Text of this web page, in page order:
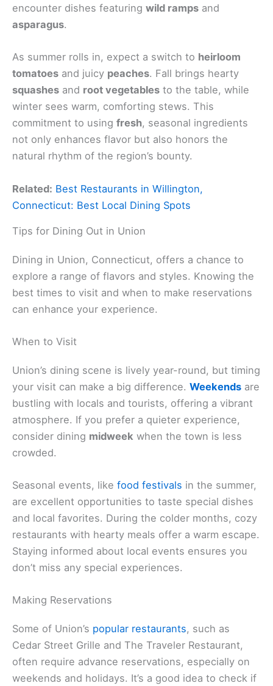
encounter dishes featuring wild ramps and
asparagus.
As summer rolls in, expect a switch to heirloom
tomatoes and juicy peaches. Fall brings hearty
squashes and root vegetables to the table, while
winter sees warm, comforting stews. This
commitment to using fresh, seasonal ingredients
not only enhances flavor but also honors the
natural rhythm of the region’s bounty.
Related: Best Restaurants in Willington,
Connecticut: Best Local Dining Spots
Tips for Dining Out in Union
Dining in Union, Connecticut, offers a chance to
explore a range of flavors and styles. Knowing the
best times to visit and when to make reservations
can enhance your experience.
When to Visit
Union’s dining scene is lively year-round, but timing
your visit can make a big difference. Weekends are
bustling with locals and tourists, offering a vibrant
atmosphere. If you prefer a quieter experience,
consider dining midweek when the town is less
crowded.
Seasonal events, like food festivals in the summer,
are excellent opportunities to taste special dishes
and local favorites. During the colder months, cozy
restaurants with hearty meals offer a warm escape.
Staying informed about local events ensures you
don’t miss any special experiences.
Making Reservations
Some of Union’s popular restaurants, such as
Cedar Street Grille and The Traveler Restaurant,
often require advance reservations, especially on
weekends and holidays. It’s a good idea to check if